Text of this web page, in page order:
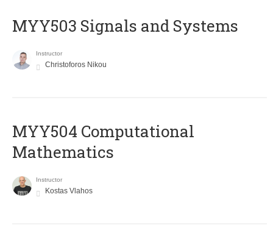
MYY503 Signals and Systems
Instructor
Christoforos Nikou
MYY504 Computational
Mathematics
Instructor
Kostas Vlahos